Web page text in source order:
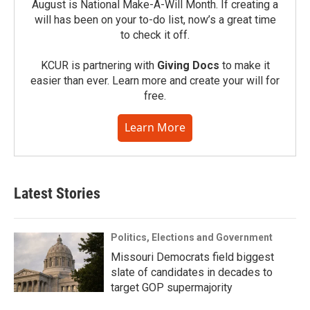
August is National Make-A-Will Month. If creating a
will has been on your to-do list, now’s a great time
to check it off.
KCUR is partnering with Giving Docs to make it
easier than ever. Learn more and create your will for
free.
Learn More
Latest Stories
Politics, Elections and Government
Missouri Democrats field biggest
slate of candidates in decades to
target GOP supermajority